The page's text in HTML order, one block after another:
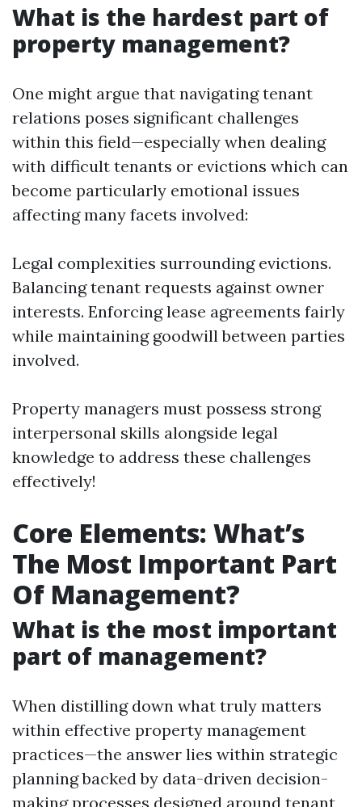
What is the hardest part of
property management?
One might argue that navigating tenant
relations poses significant challenges
within this field—especially when dealing
with difficult tenants or evictions which can
become particularly emotional issues
affecting many facets involved:
Legal complexities surrounding evictions.
Balancing tenant requests against owner
interests. Enforcing lease agreements fairly
while maintaining goodwill between parties
involved.
Property managers must possess strong
interpersonal skills alongside legal
knowledge to address these challenges
effectively!
Core Elements: What’s
The Most Important Part
Of Management?
What is the most important
part of management?
When distilling down what truly matters
within effective property management
practices—the answer lies within strategic
planning backed by data-driven decision-
making processes designed around tenant